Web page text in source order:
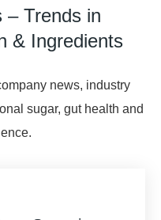
– Trends in
& Ingredients
news, industry
sugar, gut health and